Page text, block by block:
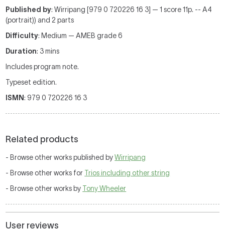
Published by: Wirripang [979 0 720226 16 3] — 1 score 11p. -- A4
(portrait)) and 2 parts
Difficulty: Medium — AMEB grade 6
Duration: 3 mins
Includes program note.
Typeset edition.
ISMN: 979 0 720226 16 3
Related products
- Browse other works published byWirripang
- Browse other works for Trios including other string
- Browse other works by Tony Wheeler
User reviews